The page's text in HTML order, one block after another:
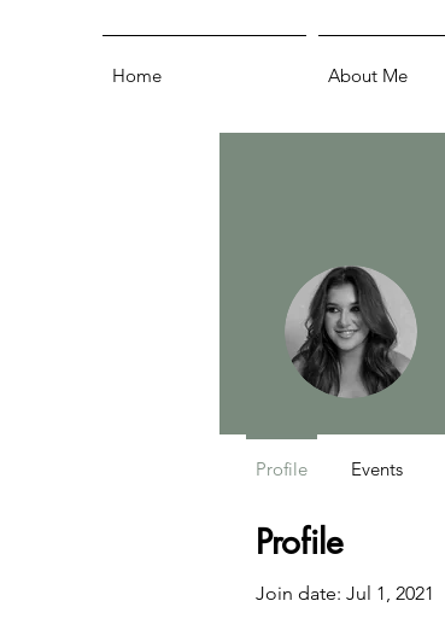
Home About Me
Profile
Join date: Jul 1, 2021
Profile Events